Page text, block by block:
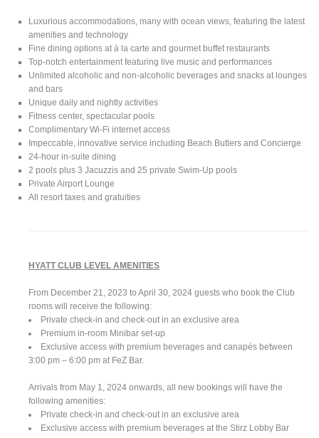
Luxurious accommodations, many with ocean views, featuring the latest
amenities and technology
Fine dining options at à la carte and gourmet buffet restaurants
Top-notch entertainment featuring live music and performances
Unlimited alcoholic and non-alcoholic beverages and snacks at lounges
and bars
Unique daily and nightly activities
Fitness center, spectacular pools
Complimentary Wi-Fi internet access
Impeccable, innovative service including Beach Butlers and Concierge
24-hour in-suite dining
2 pools plus 3 Jacuzzis and 25 private Swim-Up pools
Private Airport Lounge
All resort taxes and gratuities
HYATT CLUB LEVEL AMENITIES
From December 21, 2023 to April 30, 2024 guests who book the Club
rooms will receive the following:
Private check-in and check-out in an exclusive area
Premium in-room Minibar set-up
Exclusive access with premium beverages and canapés between
3:00 pm – 6:00 pm at FeZ Bar.
Arrivals from May 1, 2024 onwards, all new bookings will have the
following amenities:
Private check-in and check-out in an exclusive area
Exclusive access with premium beverages at the Stirz Lobby Bar